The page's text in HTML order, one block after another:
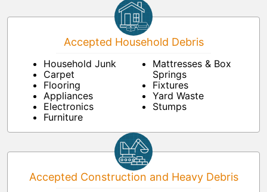
Accepted Household Debris
Household Junk
Carpet
Flooring
Appliances
Electronics
Furniture
Mattresses & Box
Springs
Fixtures
Yard Waste
Stumps
Accepted Construction and Heavy Debris